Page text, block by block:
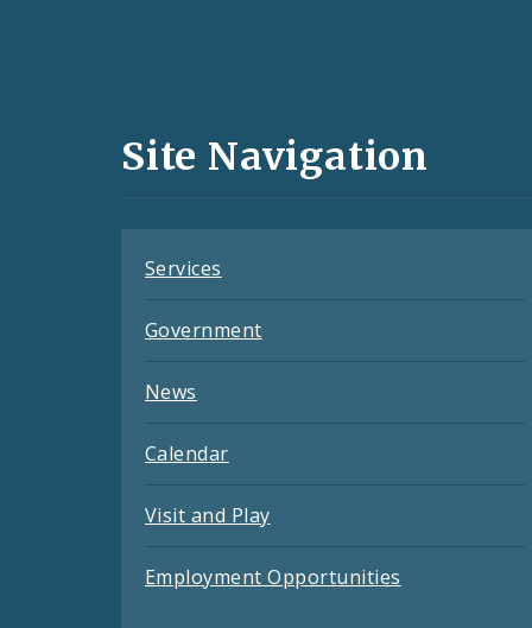
and
Site Navigation
Services
Government
News
Calendar
Visit and Play
Employment Opportunities